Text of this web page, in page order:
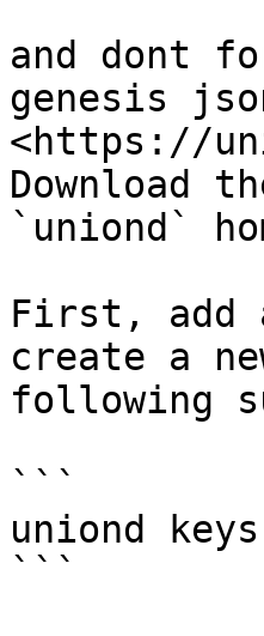
and dont
genesis
<https://
Download
`uniond`
First, add
create a
following
```
uniond keys
```